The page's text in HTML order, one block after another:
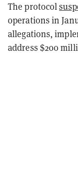
The protocol
operations in
allegations,
address $200